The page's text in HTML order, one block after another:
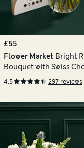
£55
Flower Market Bright
Bouquet with Swiss
4.5 297 reviews